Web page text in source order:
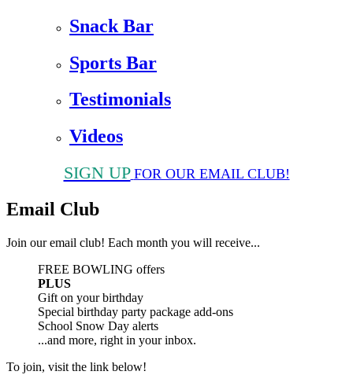
Snack Bar
Sports Bar
Testimonials
Videos
SIGN UP FOR OUR EMAIL CLUB!
Email Club
Join our email club! Each month you will receive...
FREE BOWLING offers
PLUS
Gift on your birthday
Special birthday party package add-ons
School Snow Day alerts
...and more, right in your inbox.
To join, visit the link below!